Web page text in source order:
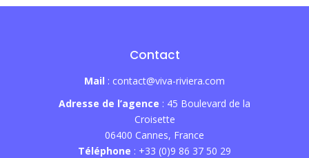
Contact
Mail : contact@viva-riviera.com
Adresse de l’agence : 45 Boulevard de la
Croisette
06400 Cannes, France
Téléphone : +33 (0)9 86 37 50 29